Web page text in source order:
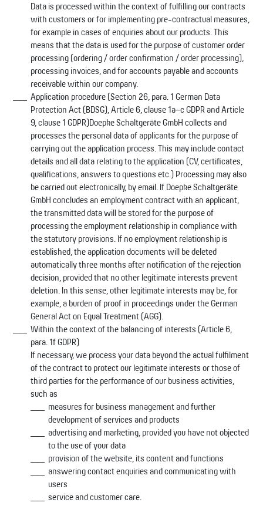
Data is processed within the context of fulfilling our contracts
with customers or for implementing pre-contractual measures,
for example in cases of enquiries about our products. This
means that the data is used for the purpose of customer order
processing (ordering / order confirmation / order processing),
processing invoices, and for accounts payable and accounts
receivable within our company.
Application procedure (Section 26, para. 1 German Data
Protection Act (BDSG), Article 6, clause 1a–c GDPR and Article
9, clause 1 GDPR)Doepke Schaltgeräte GmbH collects and
processes the personal data of applicants for the purpose of
carrying out the application process. This may include contact
details and all data relating to the application (CV, certificates,
qualifications, answers to questions etc.) Processing may also
be carried out electronically, by email. If Doepke Schaltgeräte
GmbH concludes an employment contract with an applicant,
the transmitted data will be stored for the purpose of
processing the employment relationship in compliance with
the statutory provisions. If no employment relationship is
established, the application documents will be deleted
automatically three months after notification of the rejection
decision, provided that no other legitimate interests prevent
deletion. In this sense, other legitimate interests may be, for
example, a burden of proof in proceedings under the German
General Act on Equal Treatment (AGG).
Within the context of the balancing of interests (Article 6,
para. 1f GDPR)
If necessary, we process your data beyond the actual fulfilment
of the contract to protect our legitimate interests or those of
third parties for the performance of our business activities,
such as
measures for business management and further
development of services and products
advertising and marketing, provided you have not objected
to the use of your data
provision of the website, its content and functions
answering contact enquiries and communicating with
users
service and customer care.